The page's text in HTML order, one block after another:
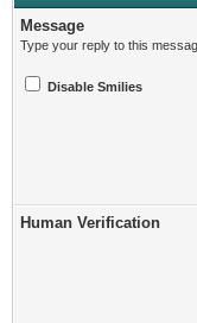
Message
Type your reply to this
Disable Smilies
Human Verification